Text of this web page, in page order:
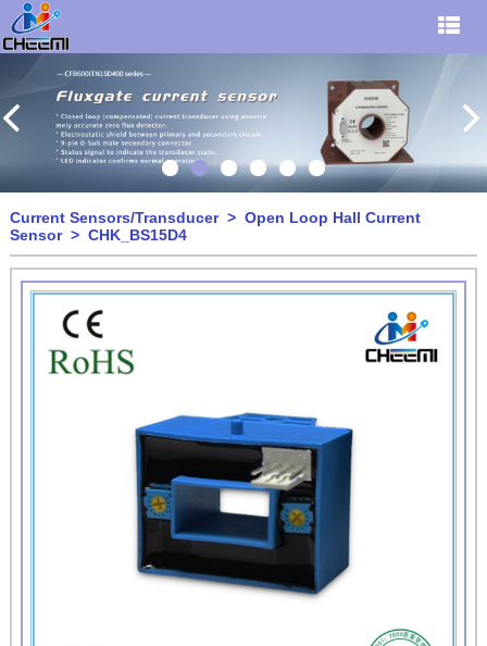
Current Sensors/Transducer> Open Loop Hall Current
Sensor> CHK_BS15D4